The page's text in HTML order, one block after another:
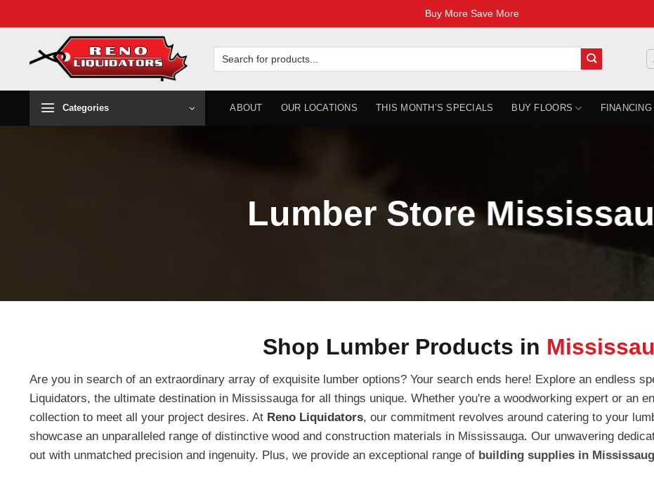
Buy More Save More
content
for:
Categories ABOUT OUR LOCATIONS THIS MONTH’S SPECIALS BUY FLOORS FINANCING
Lumber Store
Shop Lumber Products in
Are you in search of an extraordinary array of exquisite lumber options? Your search ends here! Explore an endless
Liquidators, the ultimate destination in Mississauga for all things unique. Whether you're a woodworking expert or an
collection to meet all your project desires. At Reno Liquidators, our commitment revolves around catering to your
showcase an unparalleled range of distinctive wood and construction materials in Mississauga. Our unwavering
out with unmatched precision and ingenuity. Plus, we provide an exceptional range of building supplies in